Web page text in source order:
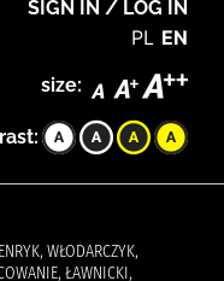
SIGN IN / LOG IN
PL EN
size:
WŁODARCZYK,
ŁAWNICKI,